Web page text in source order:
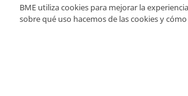
BME utiliza cookies para mejorar la
sobre qué uso hacemos de las cookies y